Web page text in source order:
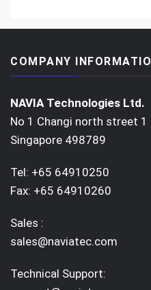
COMPANY
NAVIA Technologies Ltd.
No 1 Changi north street 1
Singapore 498789
Tel: +65 64910250
Fax: +65 64910260
Sales :
sales@naviatec.com
Technical Support: